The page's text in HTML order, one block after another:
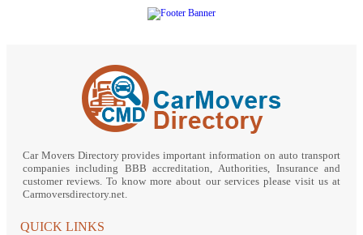
Car Movers Directory provides important information on auto transport
companies including BBB accreditation, Authorities, Insurance and
customer reviews. To know more about our services please visit us at
Carmoversdirectory.net.
QUICK LINKS